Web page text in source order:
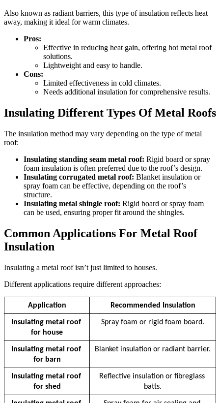
Also known as radiant barriers, this type of insulation reflects heat
away, making it ideal for warm climates.
Pros:
Effective in reducing heat gain, offering hot metal roof
solutions.
Lightweight and easy to handle.
Cons:
Limited effectiveness in cold climates.
Needs additional insulation for comprehensive results.
Insulating Different Types Of Metal Roofs
The insulation method may vary depending on the type of metal
roof:
Insulating standing seam metal roof: Rigid board or spray
foam insulation is often preferred due to the roof’s design.
Insulating corrugated metal roof: Blanket insulation or
spray foam can be effective, depending on the roof’s
structure.
Insulating metal shingle roof: Rigid board or spray foam
can be used, ensuring proper fit around the shingles.
Common Applications For Metal Roof
Insulation
Insulating a metal roof isn’t just limited to houses.
Different applications require different approaches:
Application Recommended Insulation
Insulating metal roof
for house
Spray foam or rigid foam board.
Insulating metal roof
for barn
Blanket insulation or radiant barrier.
Insulating metal roof
for shed
Reflective insulation or fibreglass
batts.